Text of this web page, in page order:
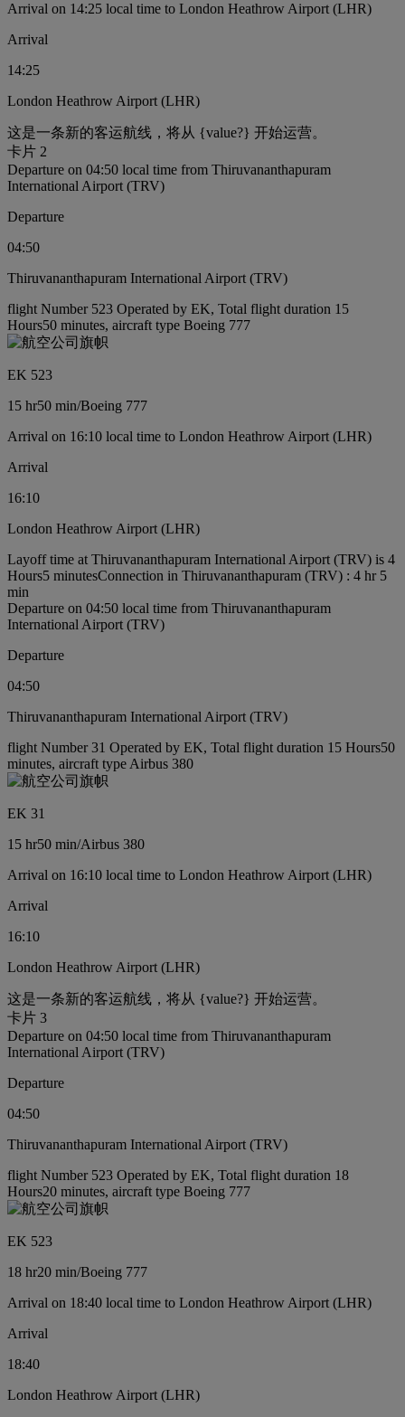
Arrival on 14:25 local time to London Heathrow Airport (LHR)
Arrival
14:25
London Heathrow Airport (LHR)
这是一条新的客运航线，将从 {value?} 开始运营。
卡片 2
Departure on 04:50 local time from Thiruvananthapuram
International Airport (TRV)
Departure
04:50
Thiruvananthapuram International Airport (TRV)
flight Number 523 Operated by EK, Total flight duration 15
Hours50 minutes, aircraft type Boeing 777
EK 523
15 hr50 min/Boeing 777
Arrival on 16:10 local time to London Heathrow Airport (LHR)
Arrival
16:10
London Heathrow Airport (LHR)
Layoff time at Thiruvananthapuram International Airport (TRV) is 4
Hours5 minutesConnection in Thiruvananthapuram (TRV) : 4 hr 5
min
Departure on 04:50 local time from Thiruvananthapuram
International Airport (TRV)
Departure
04:50
Thiruvananthapuram International Airport (TRV)
flight Number 31 Operated by EK, Total flight duration 15 Hours50
minutes, aircraft type Airbus 380
EK 31
15 hr50 min/Airbus 380
Arrival on 16:10 local time to London Heathrow Airport (LHR)
Arrival
16:10
London Heathrow Airport (LHR)
这是一条新的客运航线，将从 {value?} 开始运营。
卡片 3
Departure on 04:50 local time from Thiruvananthapuram
International Airport (TRV)
Departure
04:50
Thiruvananthapuram International Airport (TRV)
flight Number 523 Operated by EK, Total flight duration 18
Hours20 minutes, aircraft type Boeing 777
EK 523
18 hr20 min/Boeing 777
Arrival on 18:40 local time to London Heathrow Airport (LHR)
Arrival
18:40
London Heathrow Airport (LHR)